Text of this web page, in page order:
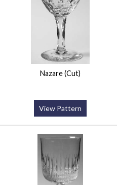
Nazare (Cut)
View Pattern